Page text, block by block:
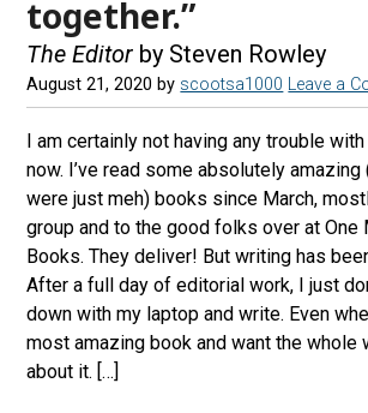
together.”
The Editor by Steven Rowley
August 21, 2020 by scootsa1000 Leave a
I am certainly not having any trouble
now. I’ve read some absolutely
were just meh) books since March,
group and to the good folks over at One
Books. They deliver! But writing has
After a full day of editorial work, I just
down with my laptop and write. Even
most amazing book and want the whole
about it. […]